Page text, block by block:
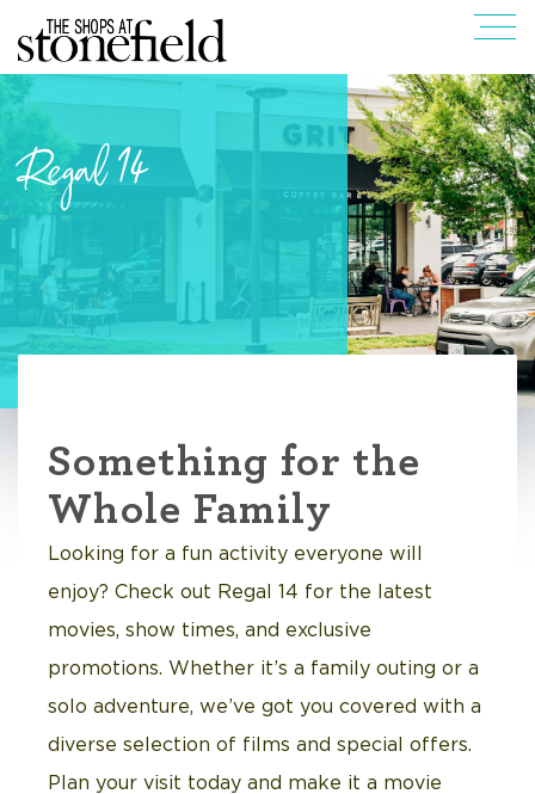
Regal 14
Something for the
Whole Family
Looking for a fun activity everyone will
enjoy? Check out Regal 14 for the latest
movies, show times, and exclusive
promotions. Whether it’s a family outing or a
solo adventure, we’ve got you covered with a
diverse selection of films and special offers.
Plan your visit today and make it a movie